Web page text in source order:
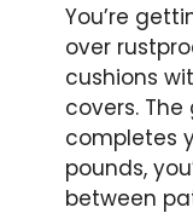
You’re
over
cushions
covers.
completes
pounds,
between